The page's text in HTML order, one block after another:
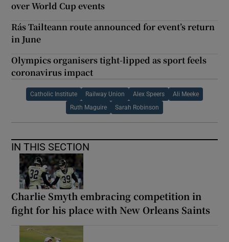
over World Cup events
Rás Tailteann route announced for event’s return
in June
Olympics organisers tight-lipped as sport feels
coronavirus impact
Catholic Institute Railway Union Alex Speers Ali Meeke
Ruth Maguire Sarah Robinson
IN THIS SECTION
Charlie Smyth embracing competition in
fight for his place with New Orleans Saints